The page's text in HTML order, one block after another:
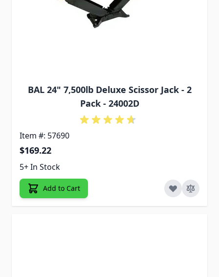
BAL 24" 7,500lb Deluxe Scissor Jack - 2
Pack - 24002D
Item #: 57690
$169.22
5+ In Stock
Add to Cart